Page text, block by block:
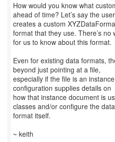
How would you know what
ahead of time? Let’s say the user
creates a custom
format that they use. There’s no
for us to know about this format.
Even for existing data formats,
beyond just pointing at a file,
especially if the file is an
configuration supplies details on
how that instance document is
classes and/or configure the data
format itself.
~ keith